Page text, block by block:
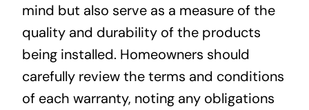
mind but also serve as a measure of the
quality and durability of the products
being installed. Homeowners should
carefully review the terms and conditions
of each warranty, noting any obligations